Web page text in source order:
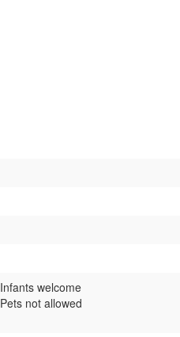
Infants welcome
Pets not allowed